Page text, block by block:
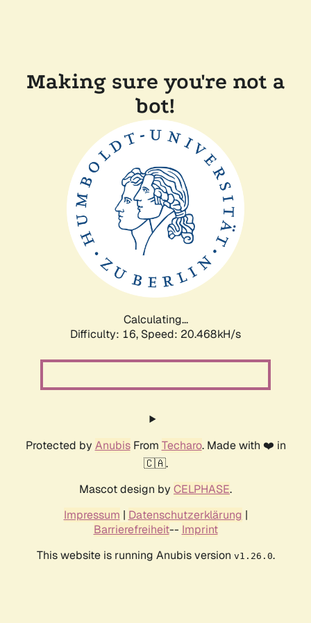
Making sure you're not a
bot!
Calculating...
Difficulty: 16, Speed: 20.468kH/s
Protected by AnubisFrom Techaro. Made with ❤️ in
🇨🇦.
Mascot design by CELPHASE.
Impressum | Datenschutzerklärung |
Barrierefreiheit-- Imprint
This website is running Anubis version v1.26.0.